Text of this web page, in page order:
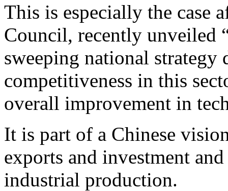
This is especially the case
Council, recently unveiled
sweeping national strategy
competitiveness in this
overall improvement in
It is part of a Chinese
exports and investment
industrial production.